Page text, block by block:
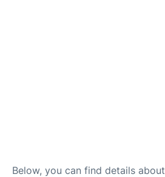
Below, you can find details about